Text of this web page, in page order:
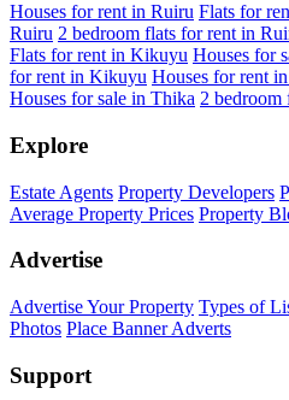
Houses for rent in Ruiru Flats for
Ruiru 2 bedroom flats for rent in
Flats for rent in Kikuyu Houses for
for rent in Kikuyu Houses for rent
Houses for sale in Thika 2 bedroom
Explore
Estate Agents Property Developers
Average Property Prices Property
Advertise
Advertise Your Property Types of
Photos Place Banner Adverts
Support